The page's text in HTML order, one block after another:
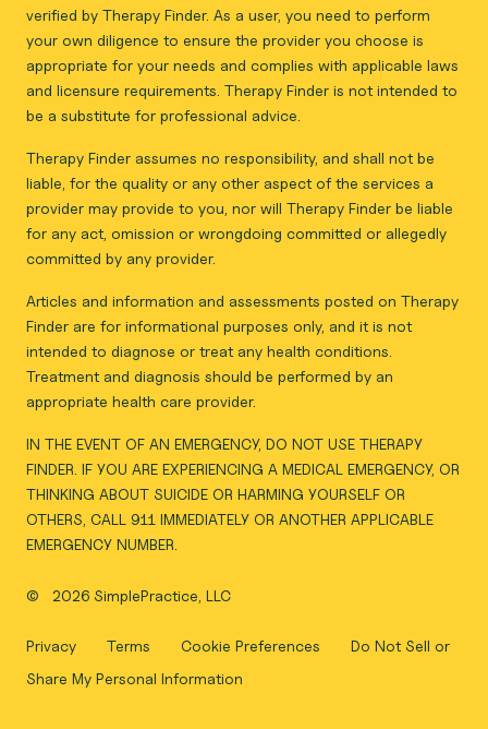
verified by Therapy Finder. As a user, you need to perform
your own diligence to ensure the provider you choose is
appropriate for your needs and complies with applicable laws
and licensure requirements. Therapy Finder is not intended to
be a substitute for professional advice.
Therapy Finder assumes no responsibility, and shall not be
liable, for the quality or any other aspect of the services a
provider may provide to you, nor will Therapy Finder be liable
for any act, omission or wrongdoing committed or allegedly
committed by any provider.
Articles and information and assessments posted on Therapy
Finder are for informational purposes only, and it is not
intended to diagnose or treat any health conditions.
Treatment and diagnosis should be performed by an
appropriate health care provider.
IN THE EVENT OF AN EMERGENCY, DO NOT USE THERAPY
FINDER. IF YOU ARE EXPERIENCING A MEDICAL EMERGENCY, OR
THINKING ABOUT SUICIDE OR HARMING YOURSELF OR
OTHERS, CALL 911 IMMEDIATELY OR ANOTHER APPLICABLE
EMERGENCY NUMBER.
© 2026 SimplePractice, LLC
Privacy Terms Cookie Preferences
Do Not Sell or
Share My Personal Information